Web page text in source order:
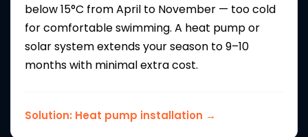
below 15°C from April to November — too cold
for comfortable swimming. A heat pump or
solar system extends your season to 9–10
months with minimal extra cost.
Solution: Heat pump installation →